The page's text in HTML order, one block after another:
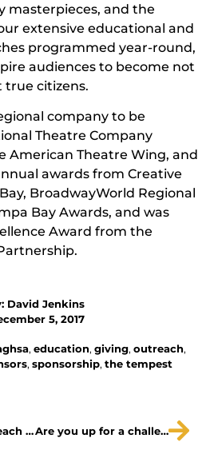
masterpieces, and the
extensive educational and
programmed year-round,
audiences to become not
true citizens.
company to be
Theatre Company
American Theatre Wing, and
awards from Creative
BroadwayWorld Regional
Bay Awards, and was
Award from the
David Jenkins
5, 2017
, education, giving, outreach,
, sponsorship, the tempest
Sponsor our outreach program for The Tempest! Are you up for a challenge?